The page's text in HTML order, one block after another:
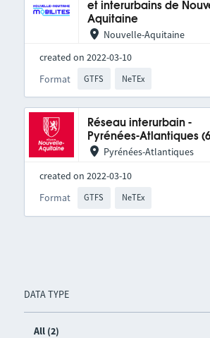
DATA TYPE
All (2)
et interurbains de
Aquitaine
Nouvelle-Aquitaine
created on 2022-03-10
Format
GTFS NeTEx
Réseau interurbain -
Pyrénées-Atlantiques
Pyrénées-Atlantiques
created on 2022-03-10
Format
GTFS NeTEx